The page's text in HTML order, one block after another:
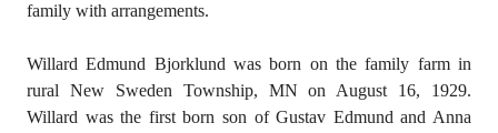
family with arrangements.
Willard Edmund Bjorklund was born on the family farm in
rural New Sweden Township, MN on August 16, 1929.
Willard was the first born son of Gustav Edmund and Anna